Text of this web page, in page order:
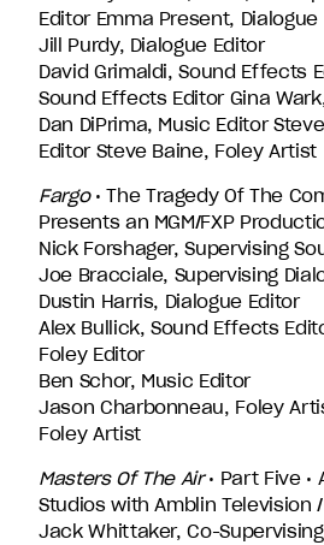
Editor Emma Present, Dialogue
Jill Purdy, Dialogue Editor
David Grimaldi, Sound Effects
Sound Effects Editor Gina
Dan DiPrima, Music Editor
Editor Steve Baine, Foley Artist
Fargo• The Tragedy Of The
Presents an MGM/FXP
Nick Forshager, Supervising
Joe Bracciale, Supervising
Dustin Harris, Dialogue Editor
Alex Bullick, Sound Effects
Foley Editor
Ben Schor, Music Editor
Jason Charbonneau, Foley
Foley Artist
Masters Of The Air• Part Five •
Studios with Amblin Television
Jack Whittaker, Co-